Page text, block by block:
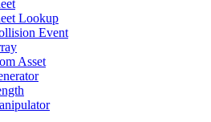
Lookup
Event
Asset